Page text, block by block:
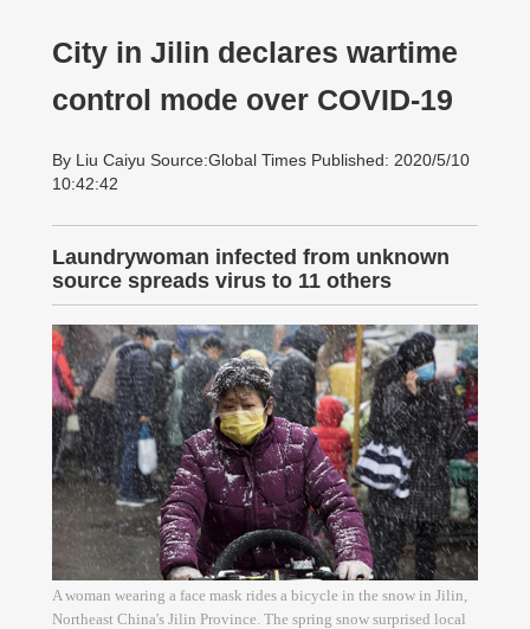
City in Jilin declares wartime
control mode over COVID-19
By Liu Caiyu Source:Global Times Published: 2020/5/10
10:42:42
Laundrywoman infected from unknown
source spreads virus to 11 others
A woman wearing a face mask rides a bicycle in the snow in Jilin,
Northeast China's Jilin Province. The spring snow surprised local